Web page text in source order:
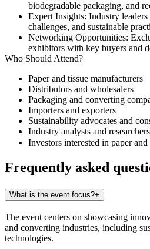
biodegradable packaging, and
Expert Insights: Industry
challenges, and sustainable
Networking Opportunities:
exhibitors with key buyers and
Who Should Attend?
Paper and tissue manufacturers
Distributors and wholesalers
Packaging and converting
Importers and exporters
Sustainability advocates and
Industry analysts and researchers
Frequently asked
What is the event focus?+
The event centers on showcasing
and converting industries, including
technologies.